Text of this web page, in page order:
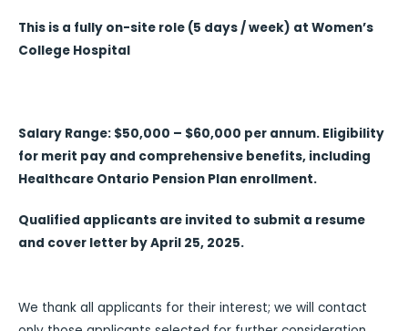
This is a fully on-site role (5 days / week) at Women’s
College Hospital
Salary Range: $50,000 – $60,000 per annum. Eligibility
for merit pay and comprehensive benefits, including
Healthcare Ontario Pension Plan enrollment.
Qualified applicants are invited to submit a resume
and cover letter by April 25, 2025.
We thank all applicants for their interest; we will contact